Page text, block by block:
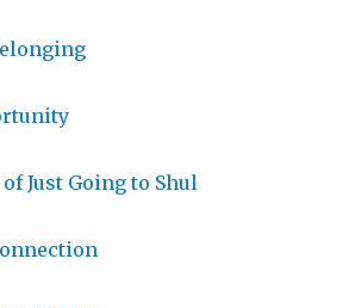
Just Going to Shul